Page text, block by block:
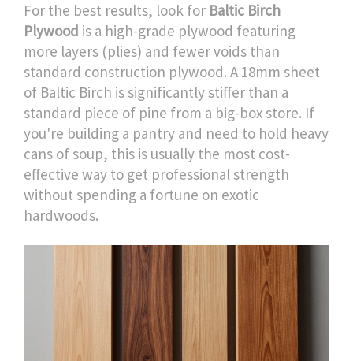
For the best results, look for Baltic Birch
Plywood is a high-grade plywood featuring
more layers (plies) and fewer voids than
standard construction plywood. A 18mm sheet
of Baltic Birch is significantly stiffer than a
standard piece of pine from a big-box store. If
you're building a pantry and need to hold heavy
cans of soup, this is usually the most cost-
effective way to get professional strength
without spending a fortune on exotic
hardwoods.